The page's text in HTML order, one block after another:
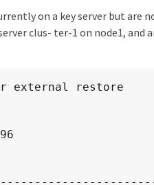
on a key server but are
clus- ter-1 on node1, and
external restore